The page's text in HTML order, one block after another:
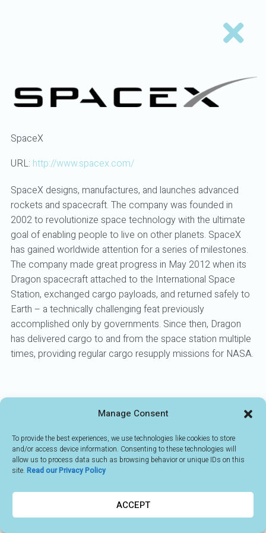
Manage Consent
To provide the best experiences, we use technologies like cookies to store
and/or access device information. Consenting to these technologies will
allow us to process data such as browsing behavior or unique IDs on this
site. Read our Privacy Policy
ACCEPT
SpaceX
URL: http://www.spacex.com/
SpaceX designs, manufactures, and launches advanced
rockets and spacecraft. The company was founded in
2002 to revolutionize space technology with the ultimate
goal of enabling people to live on other planets. SpaceX
has gained worldwide attention for a series of milestones.
The company made great progress in May 2012 when its
Dragon spacecraft attached to the International Space
Station, exchanged cargo payloads, and returned safely to
Earth – a technically challenging feat previously
accomplished only by governments. Since then, Dragon
has delivered cargo to and from the space station multiple
times, providing regular cargo resupply missions for NASA.